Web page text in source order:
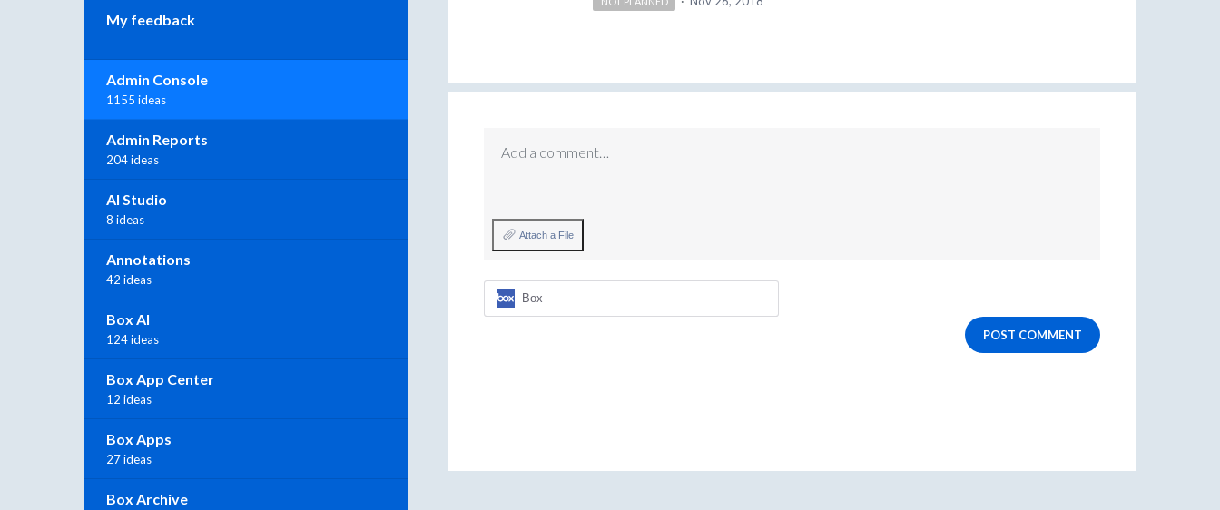
Add a comment…
Attach a File
Box
POST COMMENT
My feedback
Admin Console
1155 ideas
Admin Reports
204 ideas
AI Studio
8 ideas
Annotations
42 ideas
Box AI
124 ideas
Box App Center
12 ideas
Box Apps
27 ideas
Box Archive